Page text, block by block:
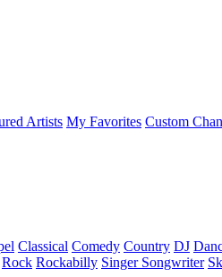
Artists My Favorites Custom
Classical Comedy Country DJ
Rock Rockabilly Singer Songwriter